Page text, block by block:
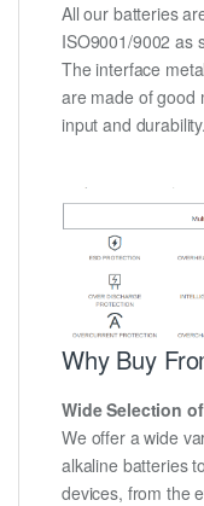
All our batteries
ISO9001/9002 as
The interface
are made of good
input and durability.
Why Buy
Wide Selection
We offer a wide
alkaline batteries
devices, from the